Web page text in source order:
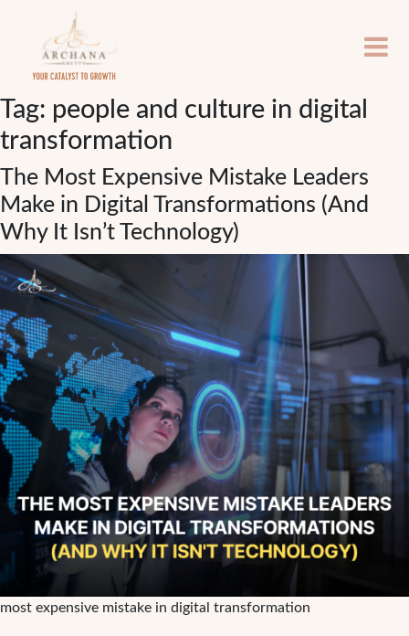
Tag: people and culture in digital
transformation
The Most Expensive Mistake Leaders
Make in Digital Transformations (And
Why It Isn’t Technology)
most expensive mistake in digital transformation